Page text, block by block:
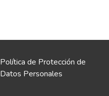
Política de Protección de
Datos Personales